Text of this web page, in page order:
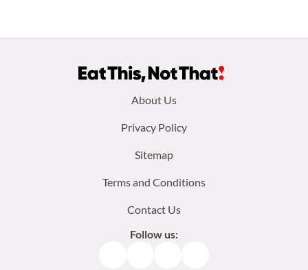
About Us
Privacy Policy
Sitemap
Terms and Conditions
Contact Us
Follow us: